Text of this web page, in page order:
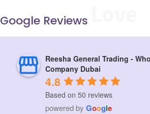
Google Reviews
Reesha General Trading -
Company Dubai
4.8
Based on 50 reviews
powered by Google